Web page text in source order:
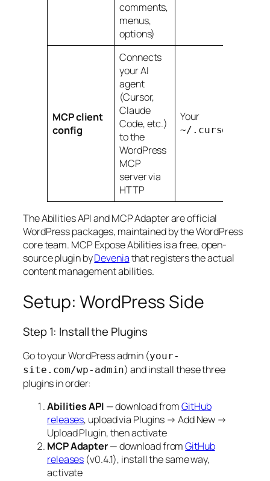
comments,
menus,
options)
MCP client
config
Connects
your AI
agent
(Cursor,
Claude
Code, etc.)
to the
WordPress
MCP
server via
HTTP
Your
~/.cursor/
The Abilities API and MCP Adapter are official
WordPress packages, maintained by the WordPress
core team. MCP Expose Abilities is a free, open-
source plugin byDeveniathat registers the actual
content management abilities.
Setup: WordPress Side
Step 1: Install the Plugins
Go to your WordPress admin (your-
site.com/wp-admin) and install these three
plugins in order:
Abilities API — download fromGitHub
releases, upload via Plugins → Add New →
Upload Plugin, then activate
MCP Adapter— download fromGitHub
releases (v0.4.1), install the same way,
activate